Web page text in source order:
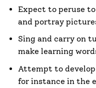
Expect to peruse
and portray
Sing and carry on
make learning
Attempt to
for instance in the